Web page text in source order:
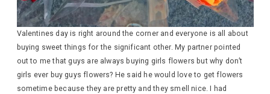
Valentines day is right around the corner and everyone is all about
buying sweet things for the significant other. My partner pointed
out to me that guys are always buying girls flowers but why don’t
girls ever buy guys flowers? He said he would love to get flowers
sometime because they are pretty and they smell nice. I had